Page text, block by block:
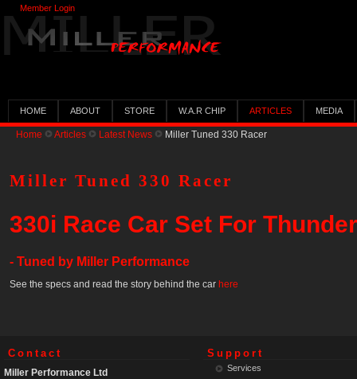
HOME ABOUT STORE W.A.R CHIP ARTICLES MEDIA
Home Articles Latest News Miller Tuned 330 Racer
Miller Tuned 330 Racer
330i Race Car Set For
- Tuned by Miller Performance
See the specs and read the story behind the car here
Contact
Miller Performance Ltd
Support
Services
Member Login